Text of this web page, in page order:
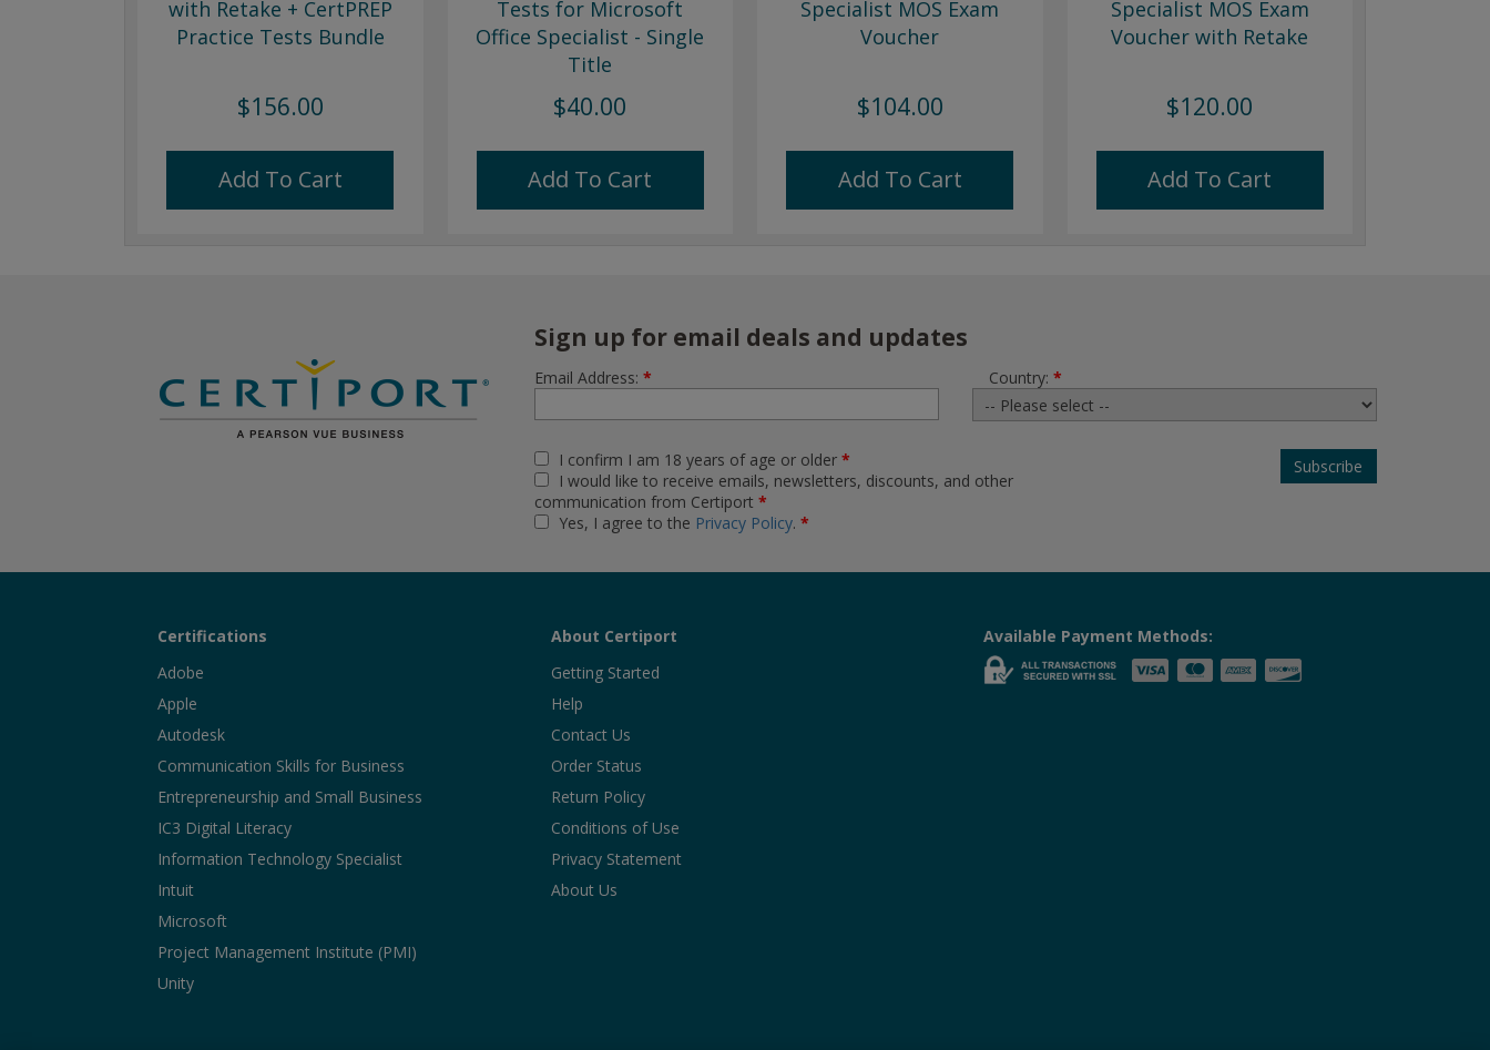
with Retake + CertPREP
Practice Tests Bundle
$156.00
Add To Cart
Tests for Microsoft
Office Specialist - Single
Title
$40.00
Add To Cart
Specialist MOS Exam
Voucher
$104.00
Add To Cart
Specialist MOS Exam
Voucher with Retake
$120.00
Add To Cart
Sign up for email deals and updates
Email Address: * Country: *
I confirm I am 18 years of age or older *
I would like to receive emails, newsletters, discounts, and other
communication from Certiport *
Yes, I agree to the Privacy Policy. *
Certifications
Adobe
Apple
Autodesk
Communication Skills for Business
Entrepreneurship and Small Business
IC3 Digital Literacy
Information Technology Specialist
Intuit
Microsoft
Project Management Institute (PMI)
Unity
About Certiport
Getting Started
Help
Contact Us
Order Status
Return Policy
Conditions of Use
Privacy Statement
About Us
Available Payment Methods: